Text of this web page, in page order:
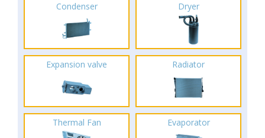
Condenser Dryer
Expansion valve Radiator
Thermal Fan Evaporator